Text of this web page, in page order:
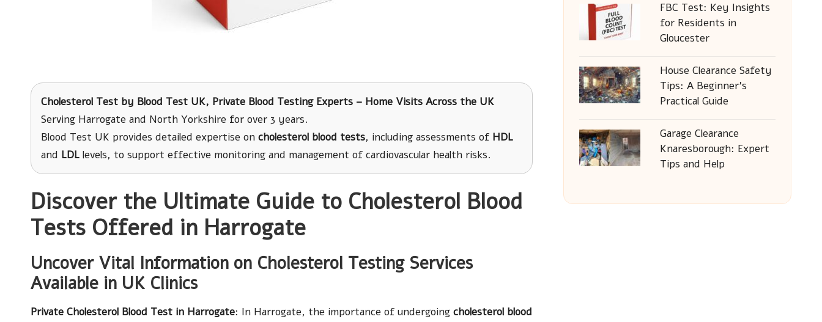
Cholesterol Test by Blood Test UK, Private Blood Testing Experts – Home Visits Across the UK
Serving Harrogate and North Yorkshire for over 3 years.
Blood Test UK provides detailed expertise on cholesterol blood tests, including assessments of HDL
and LDL levels, to support effective monitoring and management of cardiovascular health risks.
Discover the Ultimate Guide to Cholesterol Blood
Tests Offered in Harrogate
Uncover Vital Information on Cholesterol Testing Services
Available in UK Clinics
Private Cholesterol Blood Test in Harrogate: In Harrogate, the importance of undergoing cholesterol blood
FBC Test: Key Insights
for Residents in
Gloucester
House Clearance Safety
Tips: A Beginner’s
Practical Guide
Garage Clearance
Knaresborough: Expert
Tips and Help